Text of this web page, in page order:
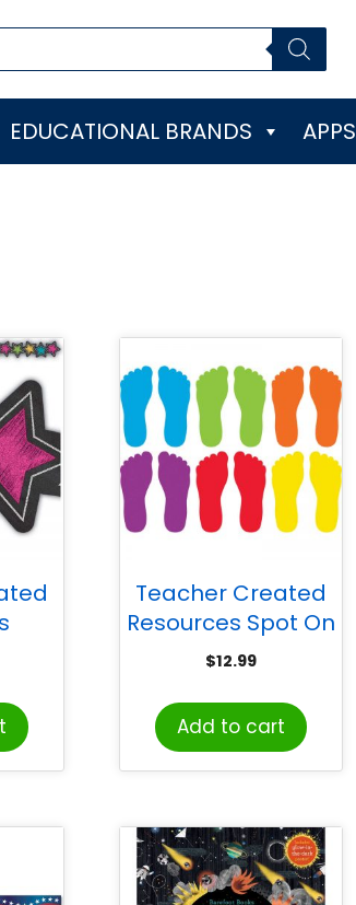
EDUCATIONAL BRANDS APPS
Teacher Created
Resources Spot On
Footprints Carpet
$12.99
Add to cart